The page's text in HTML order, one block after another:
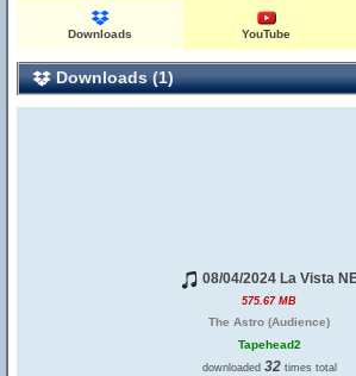
Downloads YouTube
Downloads (1)
08/04/2024 La Vista
575.67 MB
The Astro (Audience)
Tapehead2
downloaded 32times total